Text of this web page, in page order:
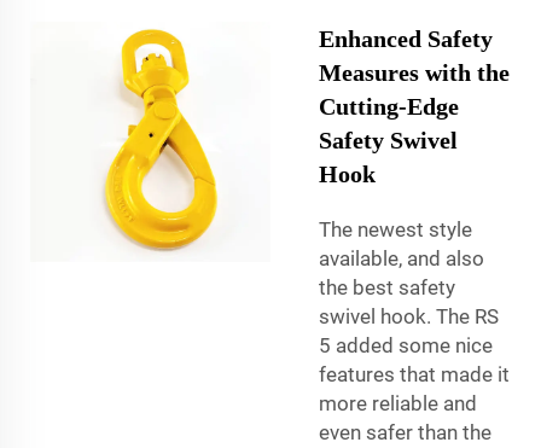
Enhanced Safety
Measures with the
Cutting-Edge
Safety Swivel
Hook
The newest style
available, and also
the best safety
swivel hook. The RS
5 added some nice
features that made it
more reliable and
even safer than the